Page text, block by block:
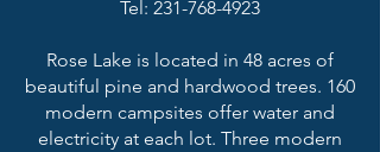
Tel: 231-768-4923
Rose Lake is located in 48 acres of
beautiful pine and hardwood trees. 160
modern campsites offer water and
electricity at each lot. Three modern